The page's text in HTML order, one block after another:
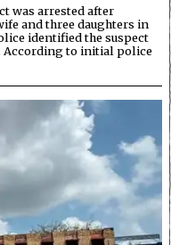
was arrested after
and three daughters in
identified the suspect
According to initial police